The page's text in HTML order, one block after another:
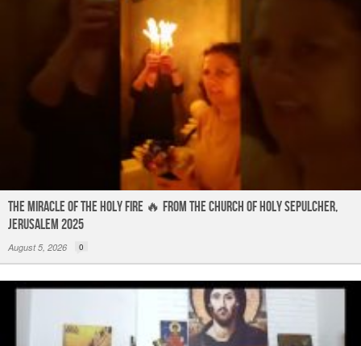
The Miracle of the Holy Fire 🔥 from the Church of Holy Sepulcher,
Jerusalem 2025
August 5, 2026 0